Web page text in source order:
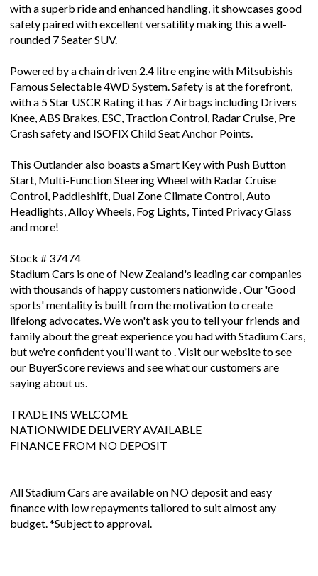
with a superb ride and enhanced handling, it showcases good
safety paired with excellent versatility making this a well-
rounded 7 Seater SUV.
Powered by a chain driven 2.4 litre engine with Mitsubishis
Famous Selectable 4WD System. Safety is at the forefront,
with a 5 Star USCR Rating it has 7 Airbags including Drivers
Knee, ABS Brakes, ESC, Traction Control, Radar Cruise, Pre
Crash safety and ISOFIX Child Seat Anchor Points.
This Outlander also boasts a Smart Key with Push Button
Start, Multi-Function Steering Wheel with Radar Cruise
Control, Paddleshift, Dual Zone Climate Control, Auto
Headlights, Alloy Wheels, Fog Lights, Tinted Privacy Glass
and more!
Stock # 37474
Stadium Cars is one of New Zealand's leading car companies
with thousands of happy customers nationwide . Our 'Good
sports' mentality is built from the motivation to create
lifelong advocates. We won't ask you to tell your friends and
family about the great experience you had with Stadium Cars,
but we're confident you'll want to . Visit our website to see
our BuyerScore reviews and see what our customers are
saying about us.
TRADE INS WELCOME
NATIONWIDE DELIVERY AVAILABLE
FINANCE FROM NO DEPOSIT
All Stadium Cars are available on NO deposit and easy
finance with low repayments tailored to suit almost any
budget. *Subject to approval.